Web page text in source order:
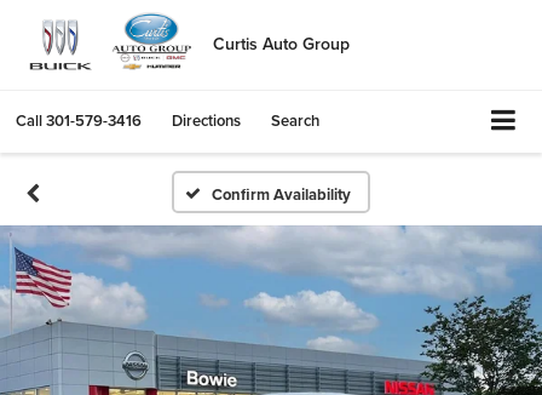
Curtis Auto Group
Call301-579-3416 Directions Search
Confirm Availability